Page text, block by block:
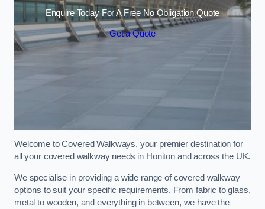
Enquire Today For A Free No Obligation Quote
Get a Quote
Welcome to Covered Walkways, your premier destination for
all your covered walkway needs in Honiton and across the UK.
We specialise in providing a wide range of covered walkway
options to suit your specific requirements. From fabric to glass,
metal to wooden, and everything in between, we have the